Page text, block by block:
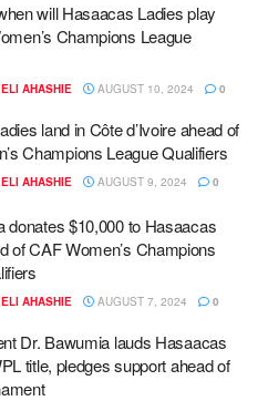
will Hasaacas Ladies play
Champions League
AHASHIE AUGUST 10, 2024 0
land in Côte d’Ivoire ahead of
Champions League Qualifiers
AHASHIE AUGUST 9, 2024 0
donates $10,000 to Hasaacas
of CAF Women’s Champions
AHASHIE AUGUST 7, 2024 0
Dr. Bawumia lauds Hasaacas
title, pledges support ahead of